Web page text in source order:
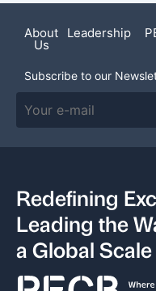
About
Us
Leadership
Subscribe to our
Redefining
Leading the
a Global Scale